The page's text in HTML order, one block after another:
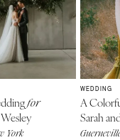
for
York
WEDDING
A
Sarah